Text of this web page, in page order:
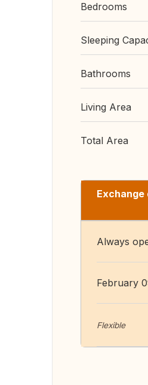
Bedrooms
Sleeping
Bathrooms
Living Area
Total Area
Exchange
Always
February
Flexible